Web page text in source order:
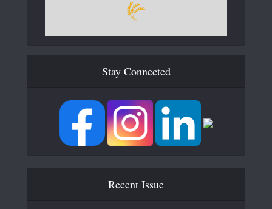
Stay Connected
Recent Issue